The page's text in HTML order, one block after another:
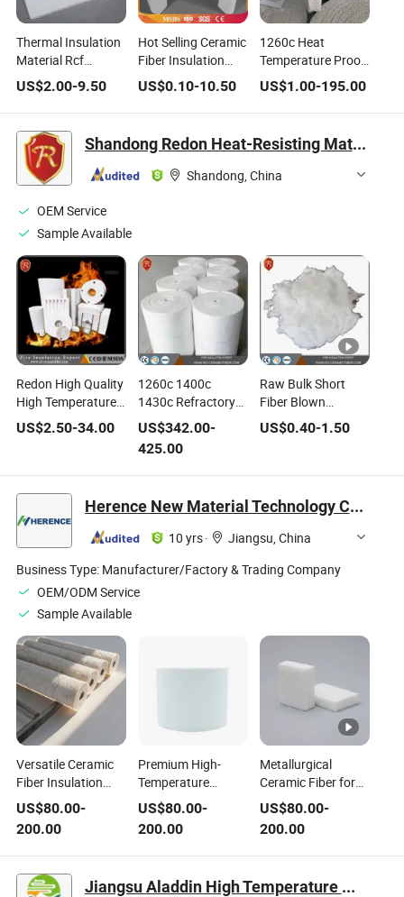
Thermal Insulation
Material Rcf
Aluminum Foil
Furnace Heat
Refractory Wool
Fire
Board/Paper/Cloth/Tape/Rope/Bulk/
Blanket Ceramic
Fiber
US$2.00-9.50
Hot Selling Ceramic
Fiber Insulation
Blanket Refractory
Blanket Insulation
Blanket Ceramic
96kg/M3
128kg/M3 Ceramic
Fiber vacuum
US$0.10-10.50
1260c Heat
Temperature Proof
Fibre Mineral Wool
Thermal Insulation
Sealing Ceramic
Material Ceramic
Product
US$1.00-195.00
Shandong Redon Heat-Resisting Material Co., Ltd.
Shandong, China
OEM Service
Sample Available
Redon High Quality
High Temperature
Alumina Refractory
Insulation Vacuum
Ceramic Fiber
Products
US$2.50-34.00
1260c 1400c
1430c Refractory
128kg/M3 Ceramic
Fiber Thermal
Insulation Blanket
with Aluminum Foil
US$342.00-
425.00
Raw Bulk Short
Fiber Blown
Ceramic Fiber
Cotton Insulation
US$0.40-1.50
Herence New Material Technology Co., Ltd
10 yrs·
Jiangsu, China
Business Type: Manufacturer/Factory & Trading Company
OEM/ODM Service
Sample Available
Versatile Ceramic
Fiber Insulation
with Customization
and Flexible
Delivery Options
US$80.00-
200.00
Premium High-
Temperature
Ceramic Fiber
Insulation for
Extreme Heat
US$80.00-
200.00
Metallurgical
Ceramic Fiber for
Smelting & Casting
Heat Insulation
US$80.00-
200.00
Jiangsu Aladdin High Temperature Materials Co., Ltd.